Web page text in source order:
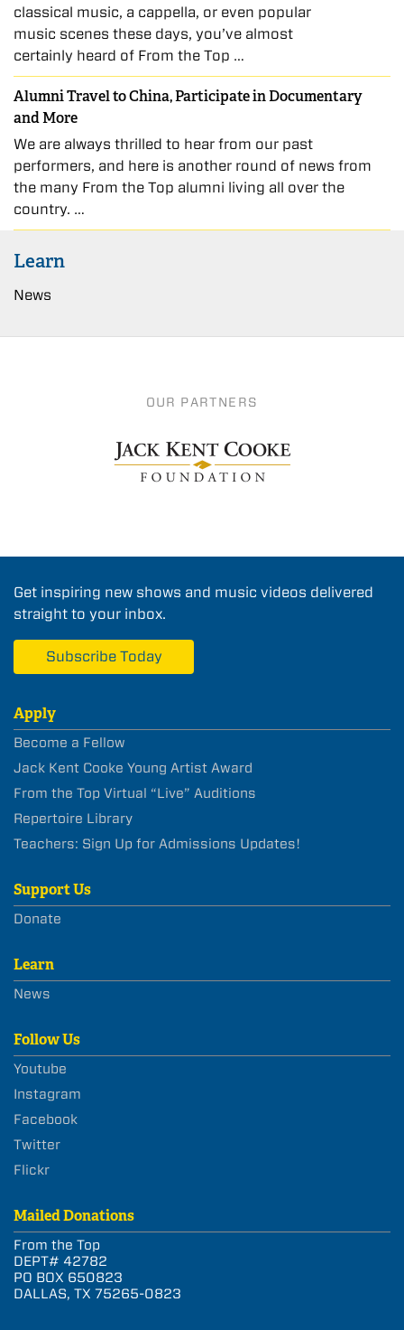
classical music, a cappella, or even popular
music scenes these days, you’ve almost
certainly heard of From the Top …
Alumni Travel to China, Participate in Documentary
and More
We are always thrilled to hear from our past
performers, and here is another round of news from
the many From the Top alumni living all over the
country. …
Learn
News
OUR PARTNERS
Get inspiring new shows and music videos delivered
straight to your inbox.
Subscribe Today
Apply
Become a Fellow
Jack Kent Cooke Young Artist Award
From the Top Virtual “Live” Auditions
Repertoire Library
Teachers: Sign Up for Admissions Updates!
Support Us
Donate
Learn
News
Follow Us
Youtube
Instagram
Facebook
Twitter
Flickr
Mailed Donations
From the Top
DEPT# 42782
PO BOX 650823
DALLAS, TX 75265-0823